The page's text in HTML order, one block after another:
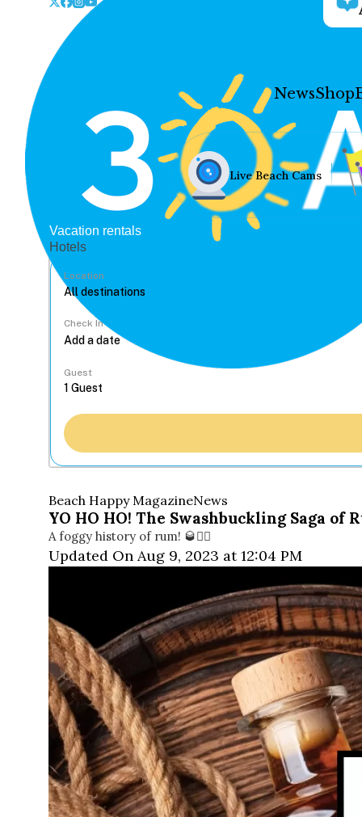
NewsShop
Live Beach Cams
Vacation rentals
Hotels
Location
Check In
Guest
Beach Happy MagazineNews
YO HO HO! The Swashbuckling Saga of
A foggy history of rum! 🥃🏴‍☠️
Updated On Aug 9, 2023 at 12:04 PM